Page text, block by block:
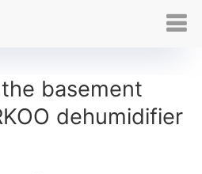
basement
dehumidifier